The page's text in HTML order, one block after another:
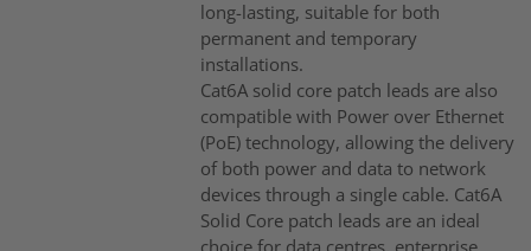
long-lasting, suitable for both
permanent and temporary
installations.
Cat6A solid core patch leads are also
compatible with Power over Ethernet
(PoE) technology, allowing the delivery
of both power and data to network
devices through a single cable. Cat6A
Solid Core patch leads are an ideal
choice for data centres, enterprise